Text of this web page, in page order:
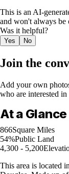
This is an AI-
and won't always be
Was it helpful?
Yes No
Join the
Add your own
who are interested
At a Glance
866Square Miles
54%Public Land
4,300 - 5,200
This area is located